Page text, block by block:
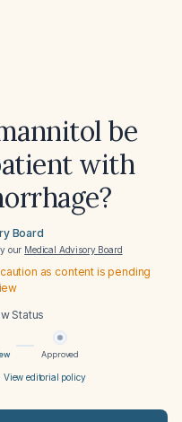
be
with
Board
our Medical Advisory Board
as content is pending
Status
Approved
View editorial policy